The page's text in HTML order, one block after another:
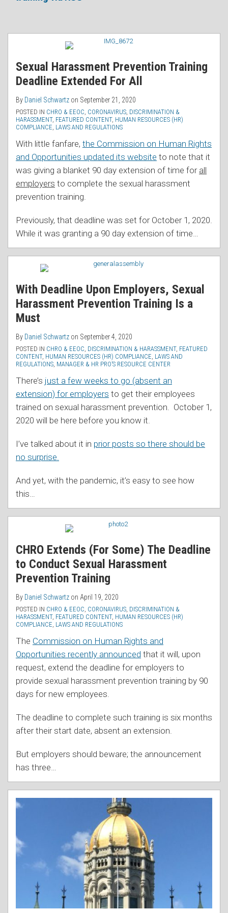
Sexual Harassment Prevention Training
Deadline Extended For All
By Daniel Schwartz on September 21, 2020
POSTED IN CHRO & EEOC CORONAVIRUS DISCRIMINATION &
HARASSMENT, FEATURED CONTENT, HUMAN RESOURCES (HR)
COMPLIANCE LAWS AND REGULATIONS
With little fanfare, the Commission on Human Rights
and Opportunities updated its website to note that it
was giving a blanket 90 day extension of time for all
employers to complete the sexual harassment
prevention training.
Previously, that deadline was set for October 1, 2020.
While it was granting a 90 day extension of time
With Deadline Upon Employers, Sexual
Harassment Prevention Training Is a
Must
By Daniel Schwartz on September 4, 2020
POSTED IN CHRO & EEOC DISCRIMINATION & HARASSMENT, FEATURED
CONTENT, HUMAN RESOURCES (HR) COMPLIANCE LAWS AND
REGULATIONS MANAGER & HR PRO’S RESOURCE CENTER
There’s just a few weeks to go (absent an
extension) for employers to get their employees
trained on sexual harassment prevention. October 1,
2020 will be here before you know it.
I’ve talked about it in prior posts so there should be
no surprise.
And yet, with the pandemic, it’s easy to see how
this
CHRO Extends (For Some) The Deadline
to Conduct Sexual Harassment
Prevention Training
By Daniel Schwartz on April 19, 2020
POSTED IN CHRO & EEOC CORONAVIRUS DISCRIMINATION &
HARASSMENT, FEATURED CONTENT, HUMAN RESOURCES (HR)
COMPLIANCE LAWS AND REGULATIONS
The Commission on Human Rights and
Opportunities recently announced that it will, upon
request, extend the deadline for employers to
provide sexual harassment prevention training by 90
days for new employees.
The deadline to complete such training is six months
after their start date, absent an extension.
But employers should beware; the announcement
has three